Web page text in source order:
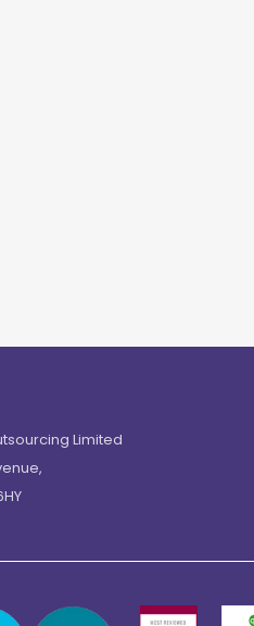
Limited